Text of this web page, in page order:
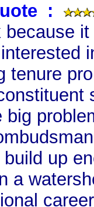
:
tenure
big
up
a